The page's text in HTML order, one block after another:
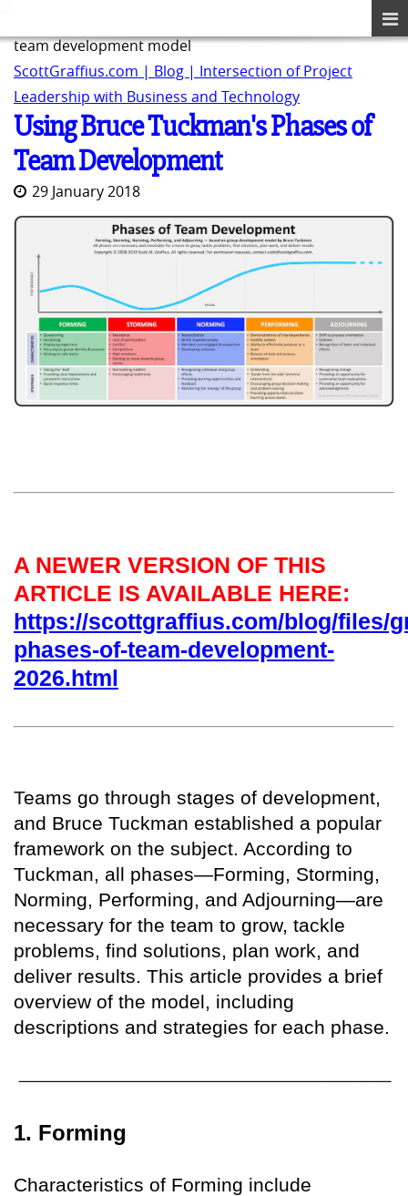
team development model
ScottGraffius.com | Blog | Intersection of Project
Leadership with Business and Technology
Using Bruce Tuckman's Phases of
Team Development
29 January 2018
A NEWER VERSION OF THIS
ARTICLE IS AVAILABLE HERE:
https://scottgraffius.com/blog/files/
phases-of-team-development-
2026.html
Teams go through stages of development,
and Bruce Tuckman established a popular
framework on the subject. According to
Tuckman, all phases—Forming, Storming,
Norming, Performing, and Adjourning—are
necessary for the team to grow, tackle
problems, find solutions, plan work, and
deliver results. This article provides a brief
overview of the model, including
descriptions and strategies for each phase.
1. Forming
Characteristics of Forming include